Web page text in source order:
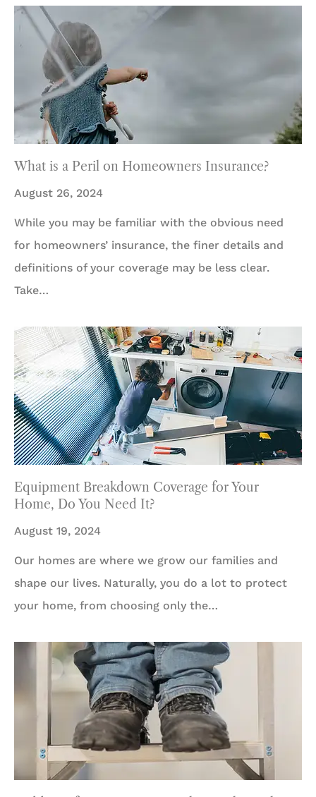
What is a Peril on Homeowners Insurance?
August 26, 2024
While you may be familiar with the obvious need
for homeowners’ insurance, the finer details and
definitions of your coverage may be less clear.
Take…
Equipment Breakdown Coverage for Your
Home, Do You Need It?
August 19, 2024
Our homes are where we grow our families and
shape our lives. Naturally, you do a lot to protect
your home, from choosing only the…